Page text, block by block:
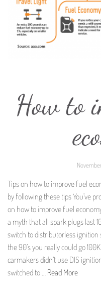
How to
Tips on how to improve fuel
by following these tips You’ve
on how to improve fuel
a myth that all spark plugs last
switch to distributorless ignition
the 90’s you really could go
carmakers didn’t use DIS
switched to … Read More